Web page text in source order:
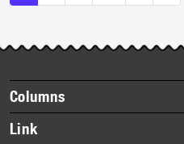
Footer
items
Columns
Briefs
Link